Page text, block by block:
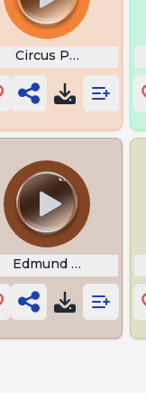
Circus Phonk
Edmund Fitzgerald